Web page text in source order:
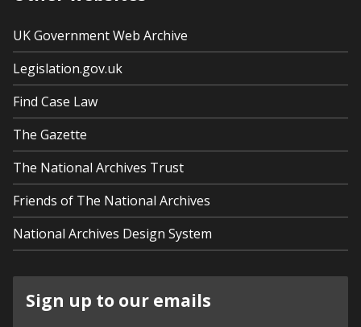
UK Government Web Archive
Legislation.gov.uk
Find Case Law
The Gazette
The National Archives Trust
Friends of The National Archives
National Archives Design System
Sign up to our emails